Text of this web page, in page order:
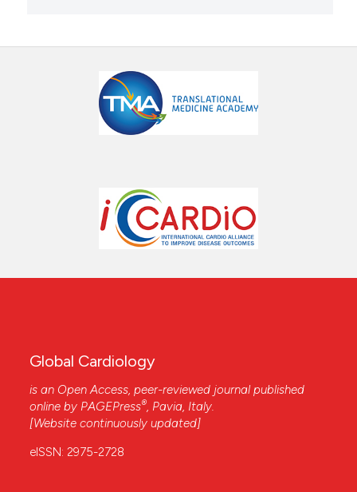
Global Cardiology
is an Open Access, peer-reviewed journal published
online by PAGEPress®, Pavia, Italy.
[Website continuously updated]
eISSN: 2975-2728